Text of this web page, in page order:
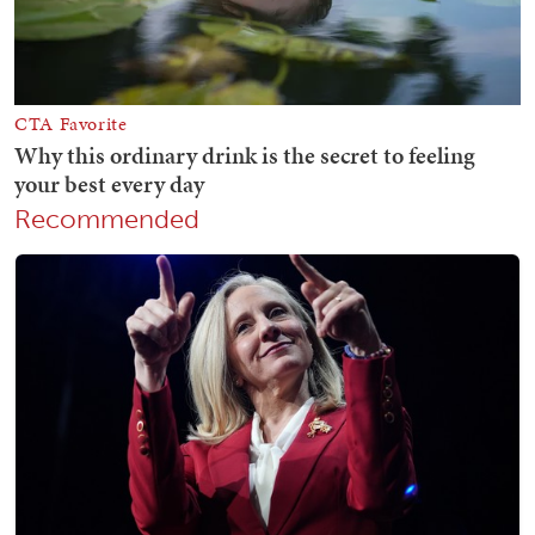
Recommended